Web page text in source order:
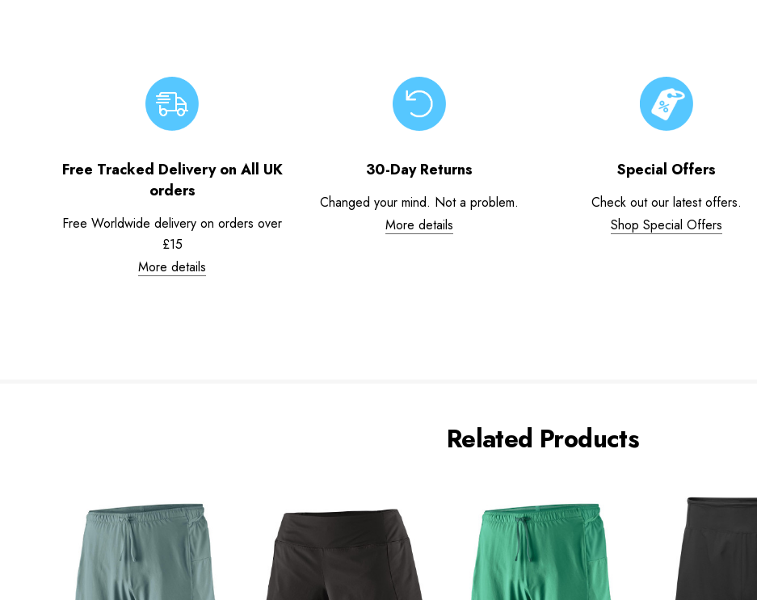
Free Tracked Delivery on All UK
orders
Free Worldwide delivery on orders over
£15
More details
30-Day Returns
Changed your mind. Not a problem.
More details
Special Offers
Check out our latest offers.
Shop Special Offers
Related Products